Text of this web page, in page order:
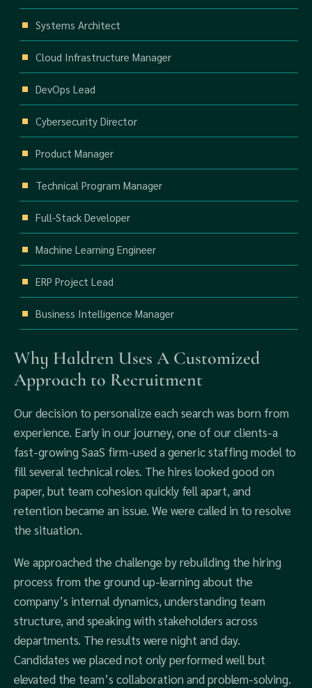
Systems Architect
Cloud Infrastructure Manager
DevOps Lead
Cybersecurity Director
Product Manager
Technical Program Manager
Full-Stack Developer
Machine Learning Engineer
ERP Project Lead
Business Intelligence Manager
Why Haldren Uses A Customized
Approach to Recruitment
Our decision to personalize each search was born from
experience. Early in our journey, one of our clients-a
fast-growing SaaS firm-used a generic staffing model to
fill several technical roles. The hires looked good on
paper, but team cohesion quickly fell apart, and
retention became an issue. We were called in to resolve
the situation.
We approached the challenge by rebuilding the hiring
process from the ground up-learning about the
company’s internal dynamics, understanding team
structure, and speaking with stakeholders across
departments. The results were night and day.
Candidates we placed not only performed well but
elevated the team’s collaboration and problem-solving.